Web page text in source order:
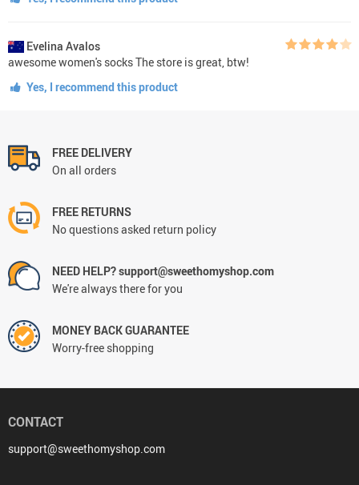
Evelina Avalos
awesome women's socks The store is great, btw!
Yes, I recommend this product
FREE DELIVERY
On all orders
FREE RETURNS
No questions asked return policy
NEED HELP? support@sweethomyshop.com
We're always there for you
MONEY BACK GUARANTEE
Worry-free shopping
CONTACT
support@sweethomyshop.com